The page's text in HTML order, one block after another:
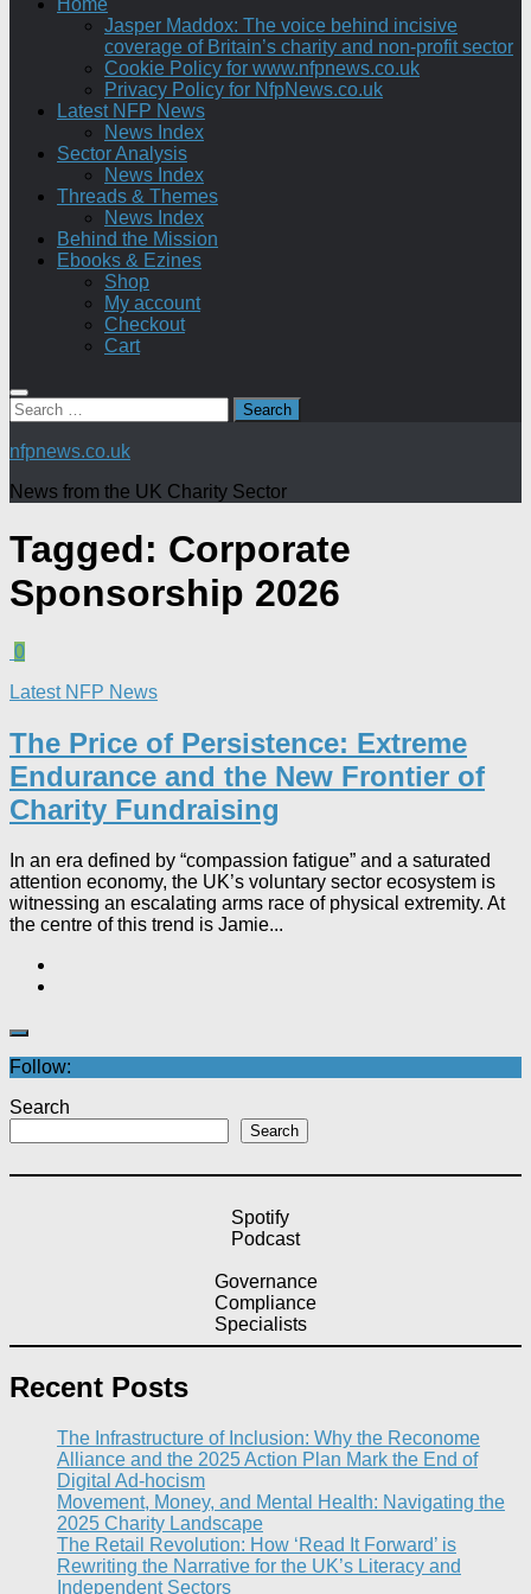
Home
Jasper Maddox: The voice behind incisive
coverage of Britain’s charity and non-profit sector
Cookie Policy for www.nfpnews.co.uk
Privacy Policy for NfpNews.co.uk
Latest NFP News
News Index
Sector Analysis
News Index
Threads & Themes
News Index
Behind the Mission
Ebooks & Ezines
Shop
My account
Checkout
Cart
Search
for:
nfpnews.co.uk
News from the UK Charity Sector
Tagged: Corporate
Sponsorship 2026
0
Latest NFP News
The Price of Persistence: Extreme
Endurance and the New Frontier of
Charity Fundraising​
In an era defined by “compassion fatigue” and a saturated
attention economy, the UK’s voluntary sector ecosystem is
witnessing an escalating arms race of physical extremity. At
the centre of this trend is Jamie...
Follow:
Search
Search
Spotify
Podcast
Governance
Compliance
Specialists
Recent Posts
The Infrastructure of Inclusion: Why the Reconome
Alliance and the 2025 Action Plan Mark the End of
Digital Ad-hocism
Movement, Money, and Mental Health: Navigating the
2025 Charity Landscape​
The Retail Revolution: How ‘Read It Forward’ is
Rewriting the Narrative for the UK’s Literacy and
Independent Sectors​